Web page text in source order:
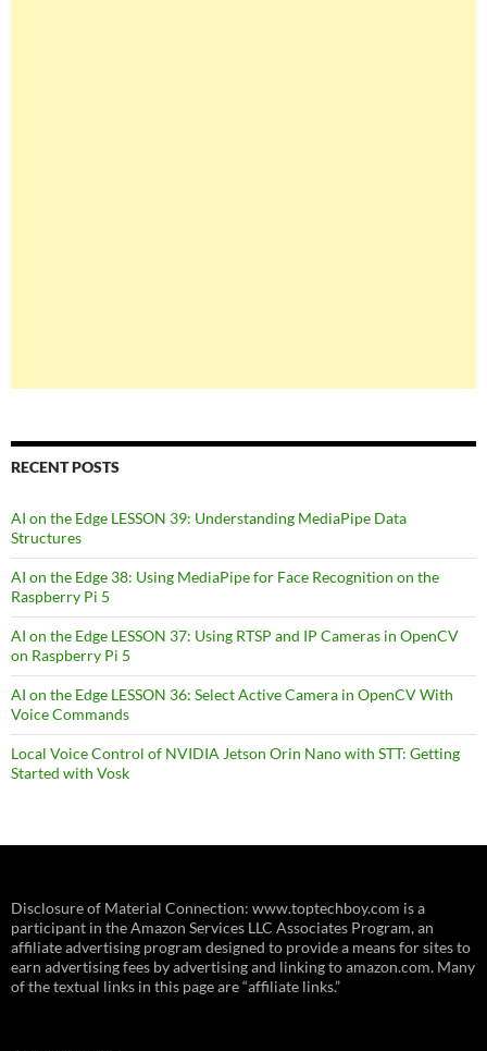
RECENT POSTS
AI on the Edge LESSON 39: Understanding MediaPipe Data
Structures
AI on the Edge 38: Using MediaPipe for Face Recognition on the
Raspberry Pi 5
AI on the Edge LESSON 37: Using RTSP and IP Cameras in OpenCV
on Raspberry Pi 5
AI on the Edge LESSON 36: Select Active Camera in OpenCV With
Voice Commands
Local Voice Control of NVIDIA Jetson Orin Nano with STT: Getting
Started with Vosk
Disclosure of Material Connection: www.toptechboy.com is a
participant in the Amazon Services LLC Associates Program, an
affiliate advertising program designed to provide a means for sites to
earn advertising fees by advertising and linking to amazon.com. Many
of the textual links in this page are “affiliate links.”